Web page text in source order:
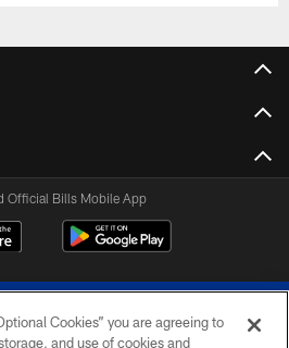
Official Bills Mobile App
Cookies” you are agreeing to
and use of cookies and